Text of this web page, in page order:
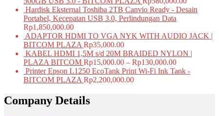
Hardisk Eksternal Toshiba 2TB Canvio Ready - Desain
Portabel, Kecepatan USB 3.0, Perlindungan Data
Rp1,850,000.00
ADAPTOR HDMI TO VGA NYK WITH AUDIO JACK |
BITCOM PLAZA Rp35,000.00
KABEL HDMI 1,5M s/d 20M BRAIDED NYLON |
PLAZA BITCOM Rp15,000.00 – Rp130,000.00
Printer Epson L1250 EcoTank Print Wi-Fi Ink Tank -
BITCOM PLAZA Rp2,200,000.00
Company Details